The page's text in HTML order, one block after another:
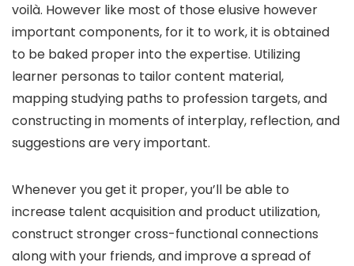
voilà. However like most of those elusive however
important components, for it to work, it is obtained
to be baked proper into the expertise. Utilizing
learner personas to tailor content material,
mapping studying paths to profession targets, and
constructing in moments of interplay, reflection, and
suggestions are very important.
Whenever you get it proper, you’ll be able to
increase talent acquisition and product utilization,
construct stronger cross-functional connections
along with your friends, and improve a spread of